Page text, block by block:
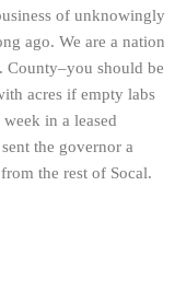
of unknowingly
ago. We are a nation
County–you should be
acres if empty labs
in a leased
the governor a
the rest of Socal.